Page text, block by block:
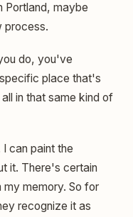
Portland, maybe
process.
do, you've
place that's
in that same kind of
can paint the
it. There's certain
my memory. So for
recognize it as